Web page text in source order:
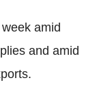
amid
and amid